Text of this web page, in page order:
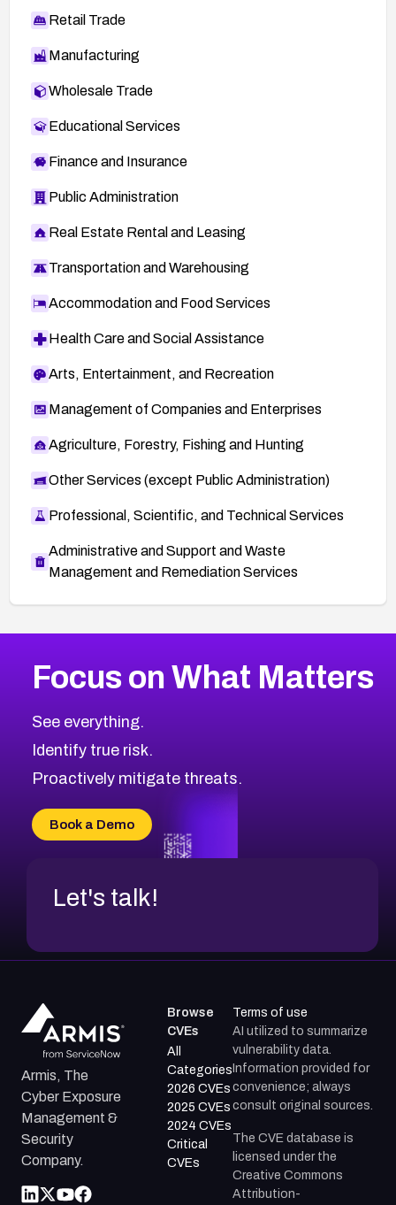
Retail Trade
Manufacturing
Wholesale Trade
Educational Services
Finance and Insurance
Public Administration
Real Estate Rental and Leasing
Transportation and Warehousing
Accommodation and Food Services
Health Care and Social Assistance
Arts, Entertainment, and Recreation
Management of Companies and Enterprises
Agriculture, Forestry, Fishing and Hunting
Other Services (except Public Administration)
Professional, Scientific, and Technical Services
Administrative and Support and Waste
Management and Remediation Services
CVE-2026-67863
CVE-2026-71321
CVE-2026-71316
CVE-2026-71314
CVE-2026-34966
CVE-2026-71312
2026CVE Database
Browse All CVE Categories
Focus on What Matters
See everything.
Identify true risk.
Proactively mitigate threats.
Book a Demo
Let's talk!
Armis, The
Cyber Exposure
Management &
Security
Company.
Browse
CVEs
All
Categories
2026 CVEs
2025 CVEs
2024 CVEs
Critical
CVEs
Terms of use
AI utilized to summarize
vulnerability data.
Information provided for
convenience; always
consult original sources.
The CVE database is
licensed under the
Creative Commons
Attribution-